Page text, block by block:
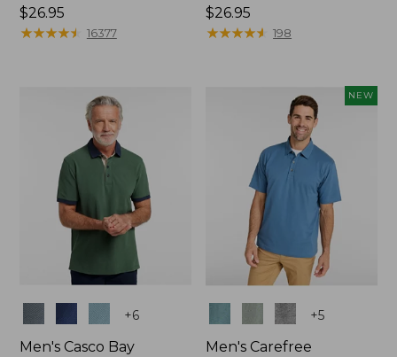
Price:
$26.95
$26.95
★★★★★
★★★★★ 16377
Price:
$26.95
$26.95
★★★★★
★★★★★ 198
+6
Men's Casco Bay
NEW
+5
Men's Carefree